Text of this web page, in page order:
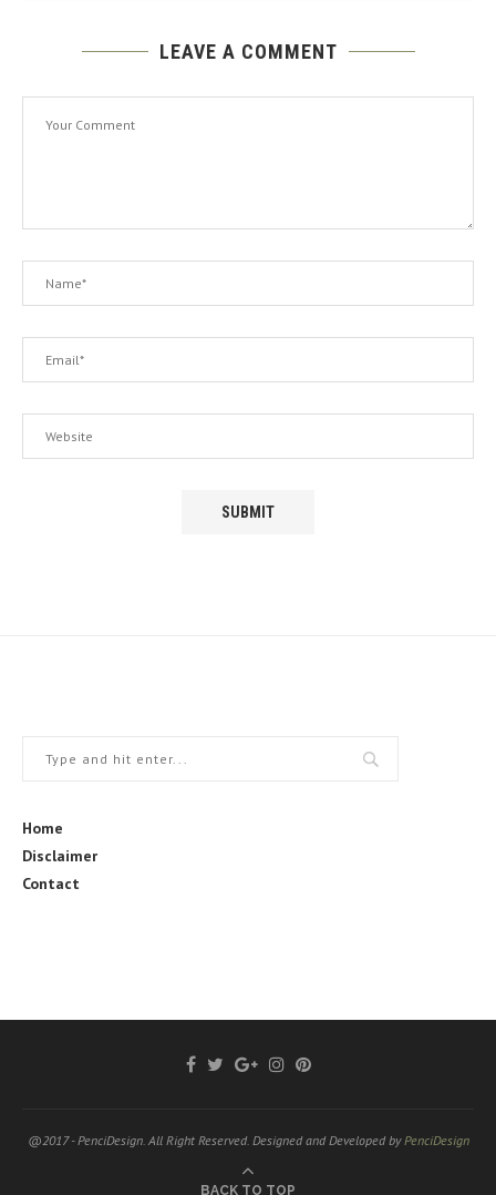
LEAVE A COMMENT
Home
Disclaimer
Contact
@2017 - PenciDesign. All Right Reserved. Designed and Developed byPenciDesign
BACK TO TOP